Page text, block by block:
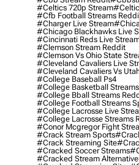
#celtics 720p Stream
#cfb Football Streams
#charger Live Stream
#chicago Blackhawks Live
#cincinnati Reds Live
#clemson Stream Reddit
#clemson Vs Ohio State
#cleveland Cavaliers Live
#cleveland Cavaliers Vs
#college Baseball Ps4
#college Basketball
#college Bball Streams
#college Football Streams
#college Lacrosse Live
#college Lacrosse Streams
#conor Mcgregor Fight
#crack Stream Sports
#crack Streaming Site
#cracked Soccer Streams
#cracked Stream Alternative